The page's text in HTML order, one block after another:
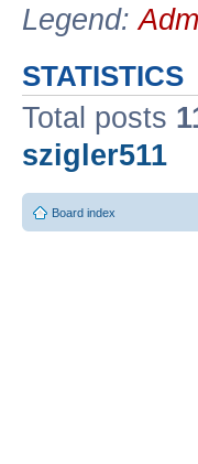
Legend:
STATISTICS
Total posts
szigler511
Board index